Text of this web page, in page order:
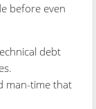
before even
debt
man-time that